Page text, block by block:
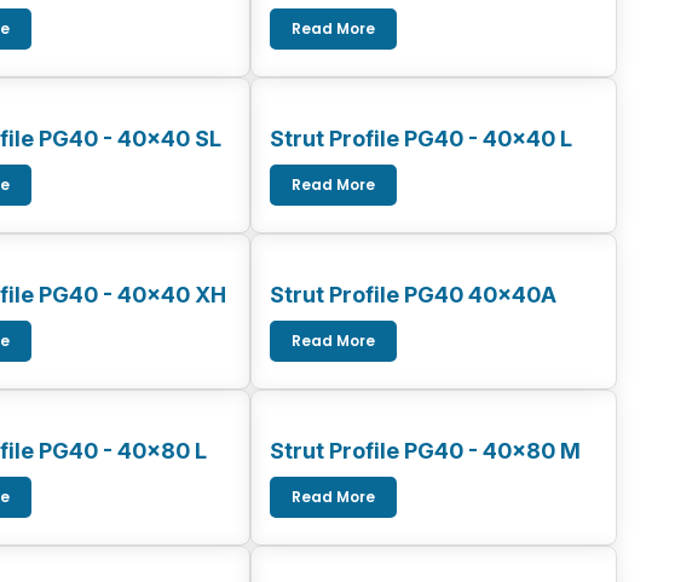
Read More
PG40 - 40x40 SL Strut Profile PG40 - 40x40 L
Read More
PG40 - 40x40 XH Strut Profile PG40 40x40A
Read More
PG40 - 40x80 L Strut Profile PG40 - 40x80 M
Read More